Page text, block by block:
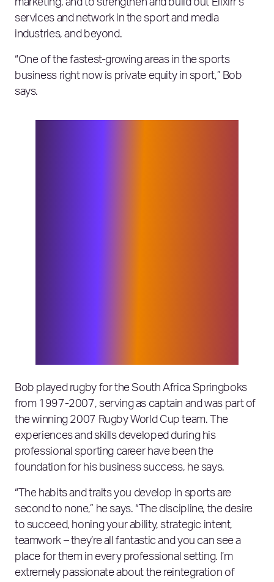
marketing, and to strengthen and build out Elixirr’s
services and network in the sport and media
industries, and beyond.
“One of the fastest-growing areas in the sports
business right now is private equity in sport,” Bob
says.
Bob played rugby for the South Africa Springboks
from 1997-2007, serving as captain and was part of
the winning 2007 Rugby World Cup team. The
experiences and skills developed during his
professional sporting career have been the
foundation for his business success, he says.
“The habits and traits you develop in sports are
second to none,” he says. “The discipline, the desire
to succeed, honing your ability, strategic intent,
teamwork – they’re all fantastic and you can see a
place for them in every professional setting. I’m
extremely passionate about the reintegration of